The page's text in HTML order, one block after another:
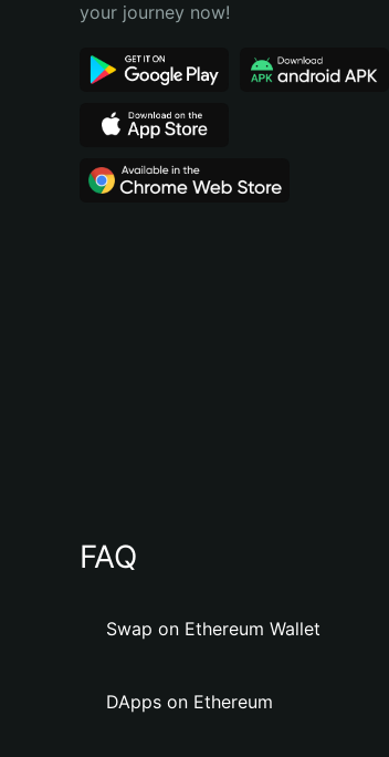
Português (Brasil)
your journey now!
FAQ
Swap on Ethereum Wallet
DApps on Ethereum